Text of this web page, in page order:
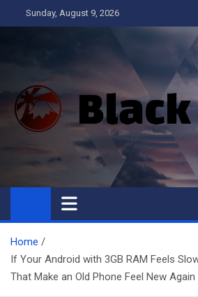
to
Sunday, August 9, 2026
Black Lava
Home
If Your Android with 3GB RAM Feels
That Make an Old Phone Feel New Again